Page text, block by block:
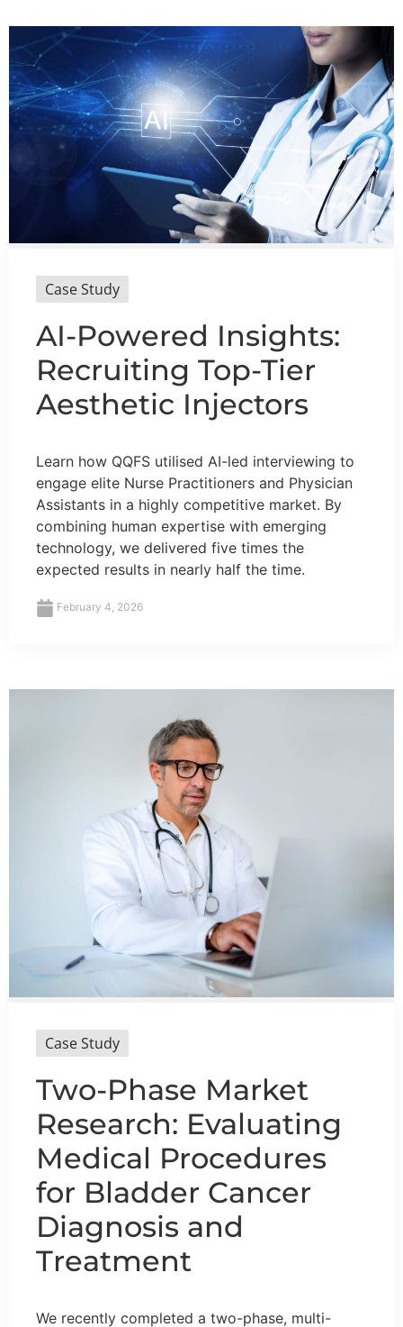
Case Study
AI-Powered Insights:
Recruiting Top-Tier
Aesthetic Injectors
Learn how QQFS utilised AI-led interviewing to
engage elite Nurse Practitioners and Physician
Assistants in a highly competitive market. By
combining human expertise with emerging
technology, we delivered five times the
expected results in nearly half the time.
February 4, 2026
Case Study
Two-Phase Market
Research: Evaluating
Medical Procedures
for Bladder Cancer
Diagnosis and
Treatment
We recently completed a two-phase, multi-